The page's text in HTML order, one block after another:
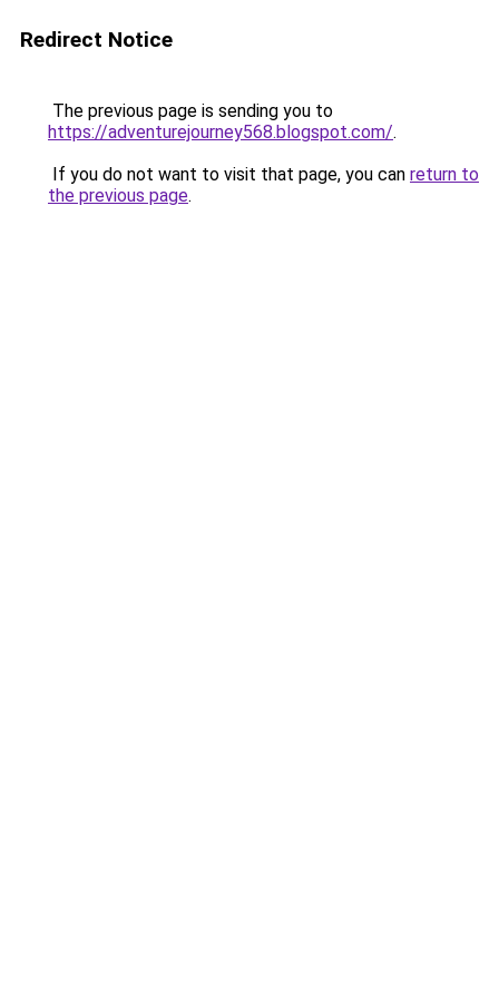
Redirect Notice
The previous page is sending you to
https://adventurejourney568.blogspot.com/.
If you do not want to visit that page, you can return to
the previous page.